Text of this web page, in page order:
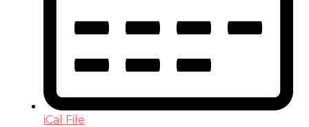
iCal File